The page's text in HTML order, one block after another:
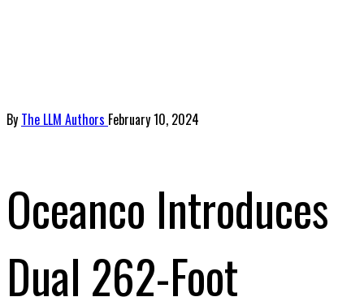
By The LLM Authors February 10, 2024
Oceanco Introduces
Dual 262-Foot